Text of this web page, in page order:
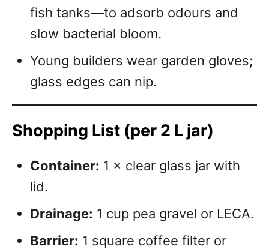
fish tanks—to adsorb odours and
slow bacterial bloom.
Young builders wear garden gloves;
glass edges can nip.
Shopping List (per 2 L jar)
Container: 1 × clear glass jar with
lid.
Drainage: 1 cup pea gravel or LECA.
Barrier: 1 square coffee filter or